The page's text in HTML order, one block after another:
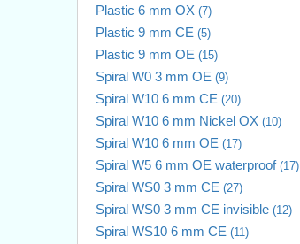
Plastic 6 mm OX (7)
Plastic 9 mm CE (5)
Plastic 9 mm OE (15)
Spiral W0 3 mm OE (9)
Spiral W10 6 mm CE (20)
Spiral W10 6 mm Nickel OX (10)
Spiral W10 6 mm OE (17)
Spiral W5 6 mm OE waterproof (17)
Spiral WS0 3 mm CE (27)
Spiral WS0 3 mm CE invisible (12)
Spiral WS10 6 mm CE (11)